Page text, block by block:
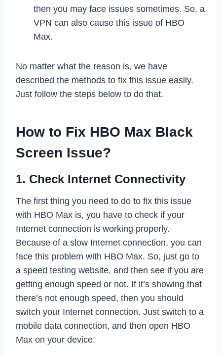
then you may face issues sometimes. So, a
VPN can also cause this issue of HBO
Max.
No matter what the reason is, we have
described the methods to fix this issue easily.
Just follow the steps below to do that.
How to Fix HBO Max Black
Screen Issue?
1. Check Internet Connectivity
The first thing you need to do to fix this issue
with HBO Max is, you have to check if your
Internet connection is working properly.
Because of a slow Internet connection, you can
face this problem with HBO Max. So, just go to
a speed testing website, and then see if you are
getting enough speed or not. If it’s showing that
there’s not enough speed, then you should
switch your Internet connection. Just switch to a
mobile data connection, and then open HBO
Max on your device.